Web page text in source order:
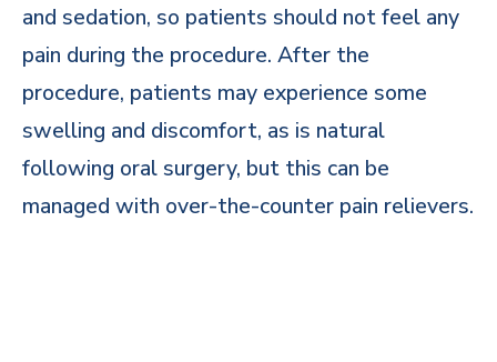
and sedation, so patients should not feel any
pain during the procedure. After the
procedure, patients may experience some
swelling and discomfort, as is natural
following oral surgery, but this can be
managed with over-the-counter pain relievers.